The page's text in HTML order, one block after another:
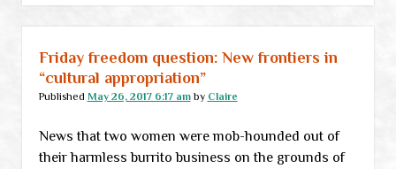
Friday freedom question: New frontiers in
“cultural appropriation”
Published May 26, 2017 6:17 amby Claire
News that two women were mob-hounded out of
their harmless burrito business on the grounds of